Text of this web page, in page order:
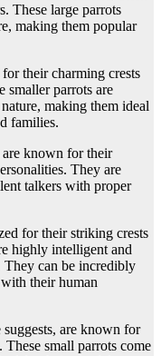
These large parrots
making them popular
their charming crests
smaller parrots are
making them ideal
families.
are known for their
They are
talkers with proper
for their striking crests
highly intelligent and
can be incredibly
their human
are known for
small parrots come